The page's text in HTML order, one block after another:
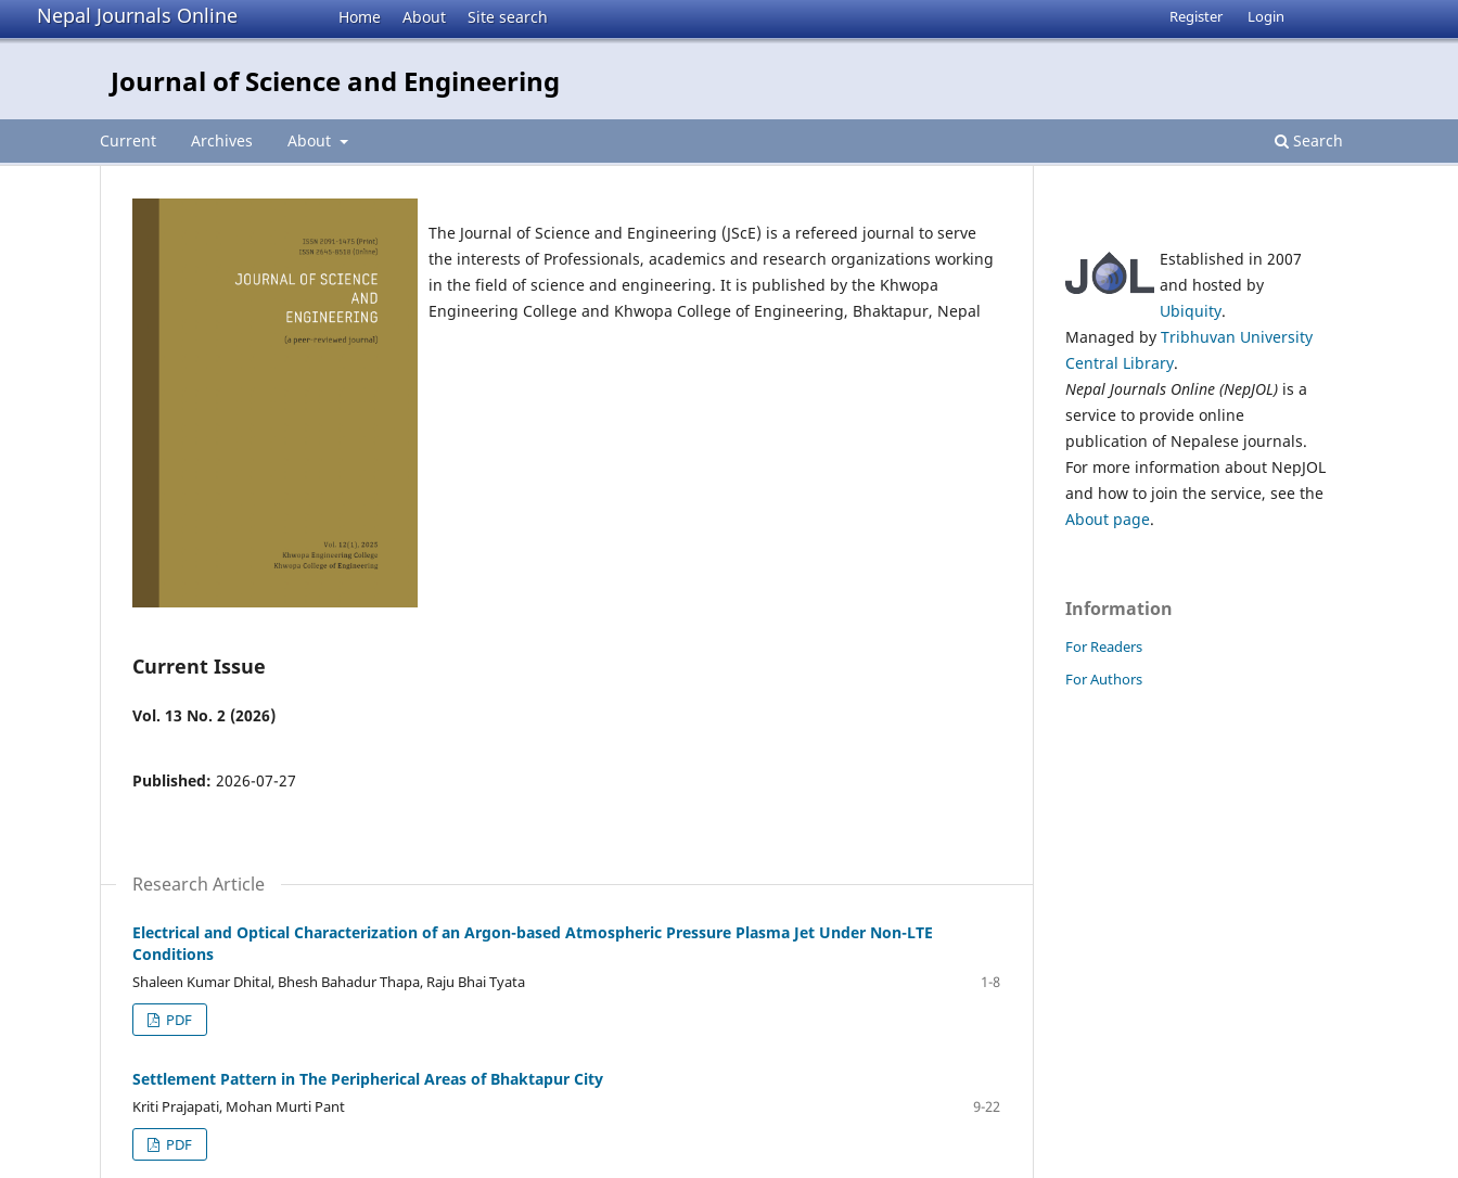
Nepal Journals Online Home About Site search
Journal of Science and Engineering
Current Archives About Search
Register Login
The Journal of Science and Engineering (JScE) is a refereed journal to serve
the interests of Professionals, academics and research organizations working
in the field of science and engineering. It is published by the Khwopa
Engineering College and Khwopa College of Engineering, Bhaktapur, Nepal
Current Issue
Vol. 13 No. 2 (2026)
Published: 2026-07-27
Research Article
Electrical and Optical Characterization of an Argon-based Atmospheric Pressure Plasma Jet Under Non-LTE
Conditions
Shaleen Kumar Dhital, Bhesh Bahadur Thapa, Raju Bhai Tyata
1-8
PDF
Settlement Pattern in The Peripherical Areas of Bhaktapur City
Kriti Prajapati, Mohan Murti Pant
9-22
PDF
Established in 2007
and hosted by
Ubiquity.
Managed by Tribhuvan University
Central Library.
Nepal Journals Online (NepJOL) is a
service to provide online
publication of Nepalese journals.
For more information about NepJOL
and how to join the service, see the
About page.
Information
For Readers
For Authors